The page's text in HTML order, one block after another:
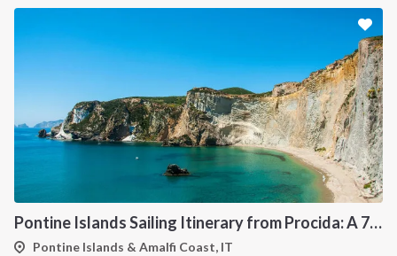
Pontine Islands Sailing Itinerary from Procida: A 7-Day Cruise Through Ponza, Palmarola, Zannone, Ventotene and Santo Stefano
Pontine Islands & Amalfi Coast, IT